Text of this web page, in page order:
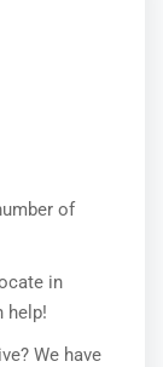
of
in
help!
We have